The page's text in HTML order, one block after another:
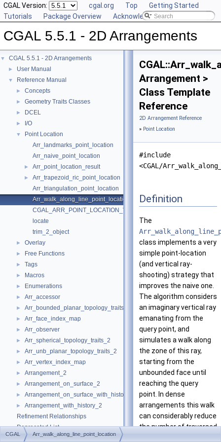
CGAL Version: cgal.org Top
Getting Started
Tutorials
Package Overview Acknowledging CGAL
CGAL 5.5.1 - 2D Arrangements
▼ CGAL 5.5.1 - 2D Arrangements
► User Manual
▼ Reference Manual
► Concepts
► Geometry Traits Classes
► DCEL
► I/O
▼
Point Location
Arr_landmarks_point_location
Arr_naive_point_location
► Arr_point_location_result
►
Arr_trapezoid_ric_point_location
Arr_triangulation_point_location
Arr_walk_along_line_point_location
CGAL_ARR_POINT_LOCATION_VERSION
locate
trim_2_object
► Overlay
► Free Functions
► Tags
► Macros
► Enumerations
► Arr_accessor
► Arr_bounded_planar_topology_traits_2
► Arr_face_index_map
► Arr_observer
► Arr_spherical_topology_traits_2
► Arr_unb_planar_topology_traits_2
► Arr_vertex_index_map
► Arrangement_2
► Arrangement_on_surface_2
► Arrangement_on_surface_with_history_2
►
Arrangement_with_history_2
Refinement Relationships
Deprecated List
Is Model Relationships
Arrangement >
Class Template
Reference
2D Arrangement Reference
» Point Location
#include
<CGAL/
Definition
The
class implements a very
simple point-location
(and vertical ray-
shooting) strategy that
improves the naive one.
The algorithm considers
an imaginary vertical ray
emanating from the
query point, and
simulates a walk along
the zone of this ray,
starting from the
unbounded face until
reaching the query
point. In dense
arrangements this walk
can considerably reduce
the number of traversed
CGAL Arr_walk_along_line_point_location